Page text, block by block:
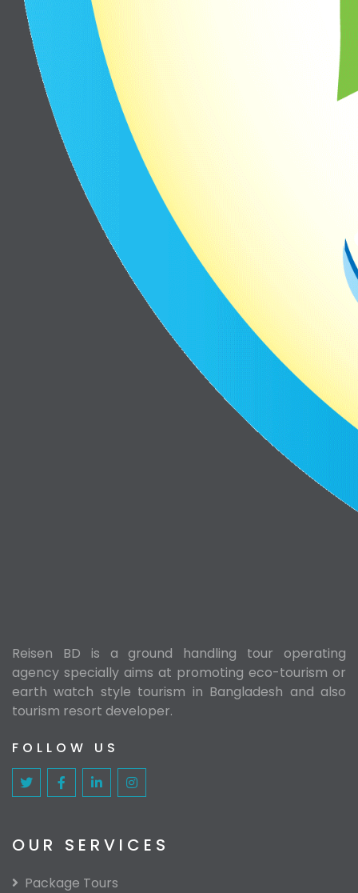
Reisen BD is a ground handling tour operating
agency specially aims at promoting eco-tourism or
earth watch style tourism in Bangladesh and also
tourism resort developer.
FOLLOW US
OUR SERVICES
Package Tours